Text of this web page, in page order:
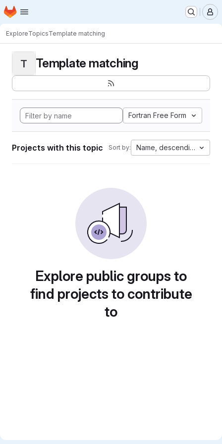
Skip to main content
Homepage
ExploreTopicsTemplate matching
T Template matching
Fortran Free Form
Projects with this topic Sort by: Name, descending
Explore public groups to
find projects to contribute
to